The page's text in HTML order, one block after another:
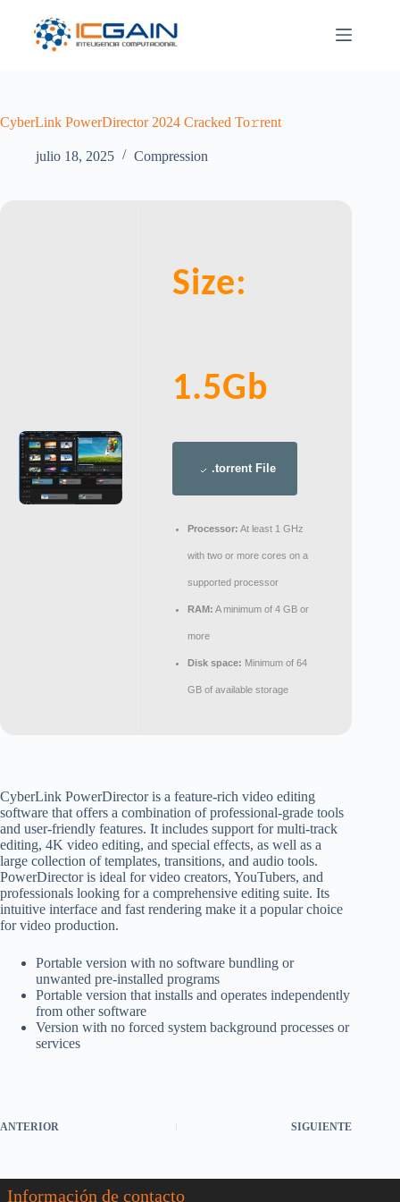
contenido
CyberLink PowerDirector 2024 Cracked To𝚛rent
julio 18, 2025 Compression
Size:
1.5Gb
.torrent File
Processor: At least 1 GHz
with two or more cores on a
supported processor
RAM: A minimum of 4 GB or
more
Disk space: Minimum of 64
GB of available storage
CyberLink PowerDirector is a feature-rich video editing
software that offers a combination of professional-grade tools
and user-friendly features. It includes support for multi-track
editing, 4K video editing, and special effects, as well as a
large collection of templates, transitions, and audio tools.
PowerDirector is ideal for video creators, YouTubers, and
professionals looking for a comprehensive editing suite. Its
intuitive interface and fast rendering make it a popular choice
for video production.
Portable version with no software bundling or
unwanted pre-installed programs
Portable version that installs and operates independently
from other software
Version with no forced system background processes or
services
ANTERIOR SIGUIENTE
Información de contacto